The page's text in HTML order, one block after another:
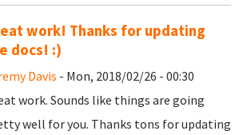
work! Thanks for updating
docs! :)
Davis - Mon, 2018/02/26 - 00:30
work. Sounds like things are going
well for you. Thanks tons for updating